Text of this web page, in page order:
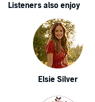
Listeners also enjoy
Elsie Silver